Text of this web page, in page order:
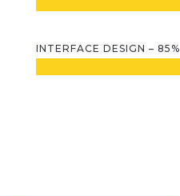
INTERFACE DESIGN – 85%